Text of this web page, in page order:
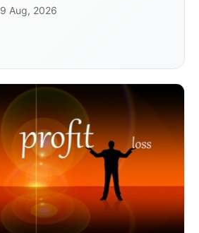
9 Aug, 2026